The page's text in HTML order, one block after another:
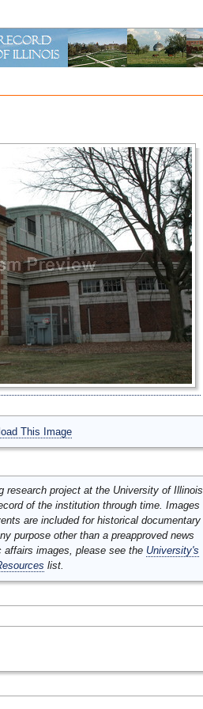
This Image
research project at the University of Illinois
of the institution through time. Images
are included for historical documentary
purpose other than a preapproved news
images, please see the University's
list.